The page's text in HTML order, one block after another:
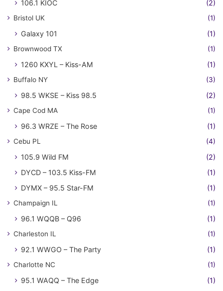
106.1 KIOC (2)
Bristol UK (1)
Galaxy 101 (1)
Brownwood TX (1)
1260 KXYL – Kiss-AM (1)
Buffalo NY (3)
98.5 WKSE – Kiss 98.5 (2)
Cape Cod MA (1)
96.3 WRZE – The Rose (1)
Cebu PL (4)
105.9 Wild FM
(2)
DYCD – 103.5 Kiss-FM
(1)
DYMX – 95.5 Star-FM
(1)
Champaign IL (1)
96.1 WQQB – Q96 (1)
Charleston IL (1)
92.1 WWGO – The Party (1)
Charlotte NC (1)
95.1 WAQQ – The Edge (1)